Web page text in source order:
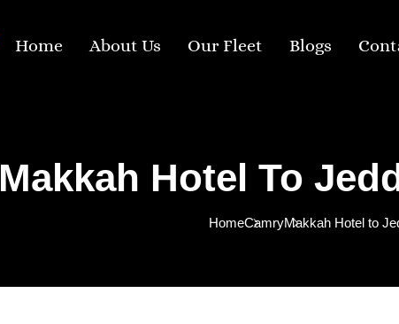
Home About Us Our Fleet Blogs
Makkah Hotel To
HomeCamryMakkah Hotel to